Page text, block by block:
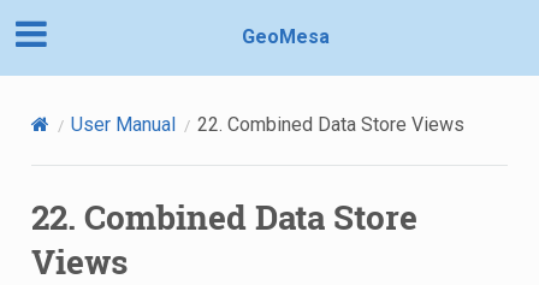
GeoMesa
User Manual 22. Combined Data Store Views
22. Combined Data Store
Views